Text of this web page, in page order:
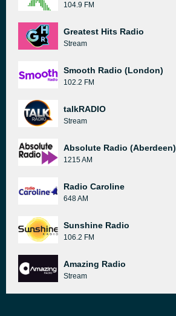
104.9 FM
Greatest Hits Radio
Stream
Smooth Radio (London)
102.2 FM
talkRADIO
Stream
Absolute Radio (Aberdeen)
1215 AM
Radio Caroline
648 AM
Sunshine Radio
106.2 FM
Amazing Radio
Stream